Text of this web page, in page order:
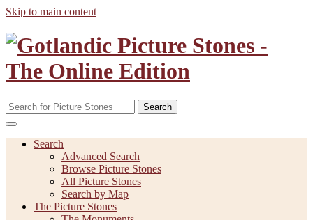
Skip to main content
Search
Search
Advanced Search
Browse Picture Stones
All Picture Stones
Search by Map
The Picture Stones